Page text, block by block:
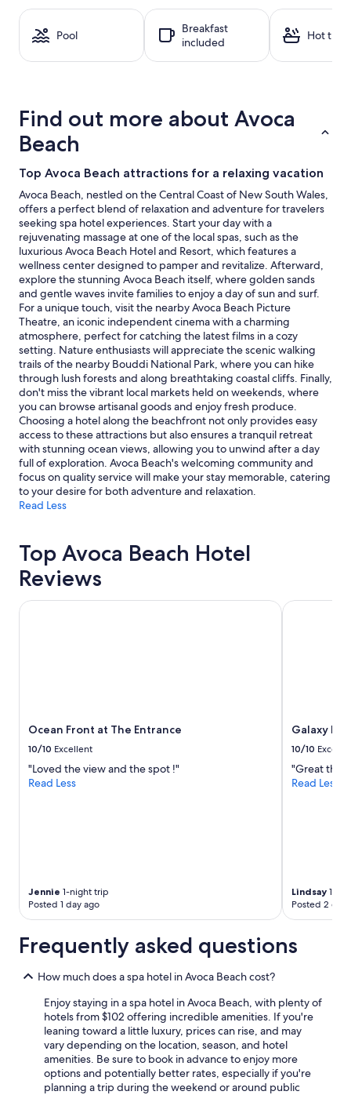
a
night
stay
Prices
and
availability
to
change.
Additional
terms
may
apply.
Pool
Breakfast
included
Hot tub
Find out more about Avoca
Beach
Top Avoca Beach attractions for a relaxing vacation
Avoca Beach, nestled on the Central Coast of New South Wales,
offers a perfect blend of relaxation and adventure for travelers
seeking spa hotel experiences. Start your day with a
rejuvenating massage at one of the local spas, such as the
luxurious Avoca Beach Hotel and Resort, which features a
wellness center designed to pamper and revitalize. Afterward,
explore the stunning Avoca Beach itself, where golden sands
and gentle waves invite families to enjoy a day of sun and surf.
For a unique touch, visit the nearby Avoca Beach Picture
Theatre, an iconic independent cinema with a charming
atmosphere, perfect for catching the latest films in a cozy
setting. Nature enthusiasts will appreciate the scenic walking
trails of the nearby Bouddi National Park, where you can hike
through lush forests and along breathtaking coastal cliffs. Finally,
don't miss the vibrant local markets held on weekends, where
you can browse artisanal goods and enjoy fresh produce.
Choosing a hotel along the beachfront not only provides easy
access to these attractions but also ensures a tranquil retreat
with stunning ocean views, allowing you to unwind after a day
full of exploration. Avoca Beach's welcoming community and
focus on quality service will make your stay memorable, catering
to your desire for both adventure and relaxation.
Read Less
Top Avoca Beach Hotel
Reviews
Ocean Front at The Entrance
10/10 Excellent
"Loved the view and the spot !"
Read Less
Jennie 1-night trip
Posted 1 day ago
Ocean Front at The Entrance
Galaxy
10/10
"Great that
Read Less
Lindsay 1-
Posted 2
Galaxy
Frequently asked questions
How much does a spa hotel in Avoca Beach cost?
Enjoy staying in a spa hotel in Avoca Beach, with plenty of
hotels from $102 offering incredible amenities. If you're
leaning toward a little luxury, prices can rise, and may
vary depending on the location, season, and hotel
amenities. Be sure to book in advance to enjoy more
options and potentially better rates, especially if you're
planning a trip during the weekend or around public